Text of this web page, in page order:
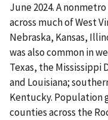
June 2024. A
across much of West
Nebraska, Kansas,
was also common in
Texas, the Mississippi
and Louisiana;
Kentucky. Population
counties across the